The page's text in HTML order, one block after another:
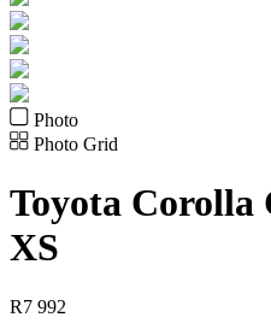
Photo
Photo Grid
Toyota Corolla
XS
R7 992